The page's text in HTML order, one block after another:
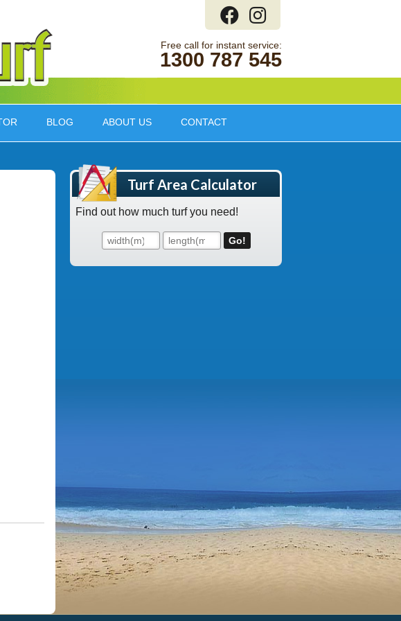
1300 787 545
BLOG ABOUT US CONTACT
Turf Area Calculator
Find out how much turf you need!